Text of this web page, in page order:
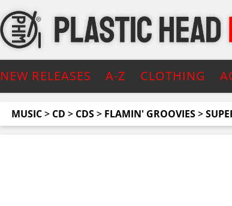
NEW RELEASES A-Z CLOTHING
MUSIC> CD > CDS> FLAMIN' GROOVIES>